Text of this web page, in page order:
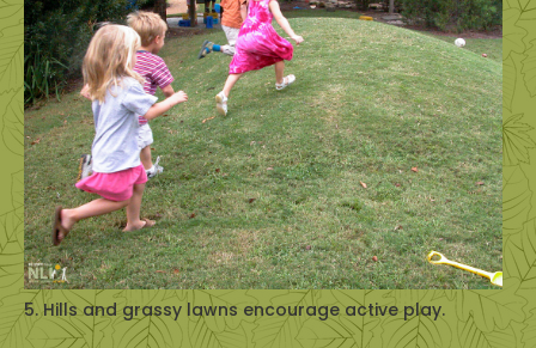
5. Hills and grassy lawns encourage active play.